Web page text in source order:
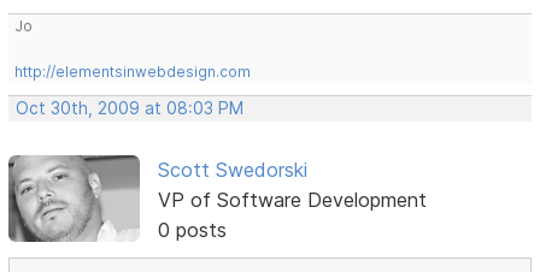
Jo
http://elementsinwebdesign.com
Oct 30th, 2009 at 08:03 PM
Scott Swedorski
VP of Software Development
0 posts